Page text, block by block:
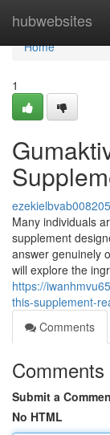
hubwebsites
Home
Home
1
ezekielbvab008205
Many individuals
supplement
answer genuinely
will explore the
https://
this-supplement-
Comments
Comments
Submit a
No HTML